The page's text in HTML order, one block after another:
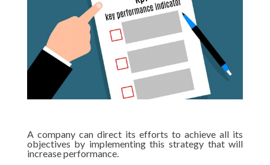
A company can direct its efforts to achieve all its
objectives by implementing this strategy that will
increase performance.